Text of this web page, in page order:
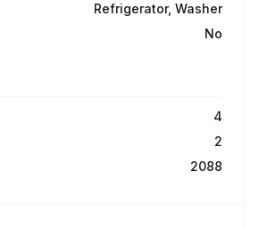
Refrigerator, Washer
No
4
2
2088